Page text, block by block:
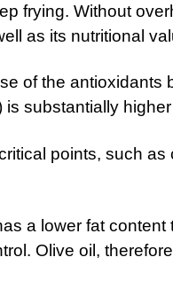
frying. Without
as its nutritional
of the antioxidants
is substantially
points, such
a lower fat
Olive oil,